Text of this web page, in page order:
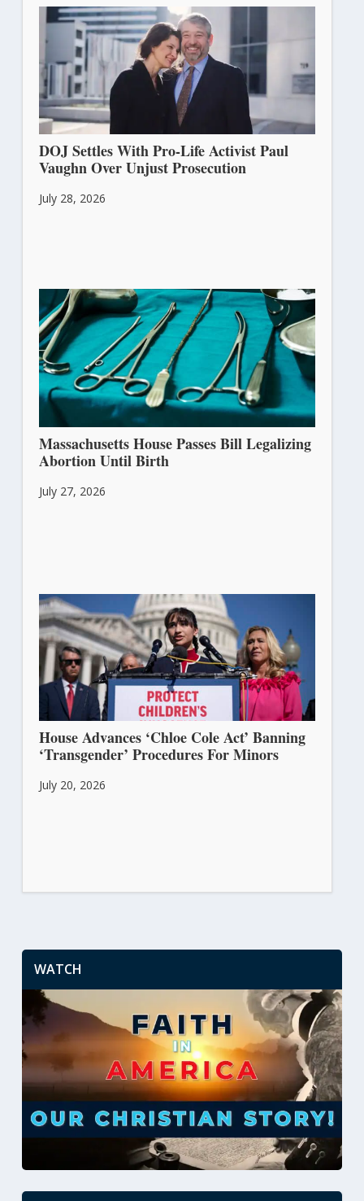
DOJ Settles With Pro-Life Activist Paul
Vaughn Over Unjust Prosecution
July 28, 2026
Massachusetts House Passes Bill Legalizing
Abortion Until Birth
July 27, 2026
House Advances ‘Chloe Cole Act’ Banning
‘Transgender’ Procedures For Minors
July 20, 2026
WATCH